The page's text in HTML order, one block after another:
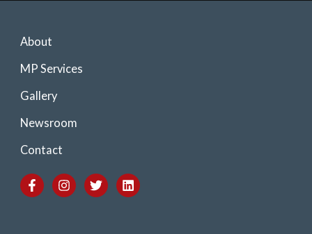
About
MP Services
Gallery
Newsroom
Contact